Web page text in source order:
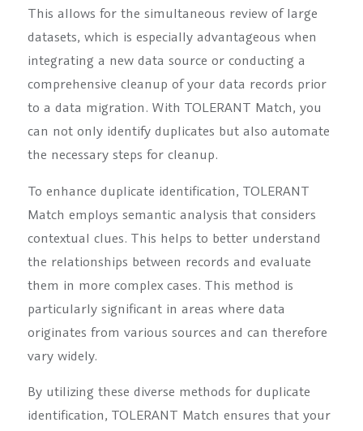
This allows for the simultaneous review of large
datasets, which is especially advantageous when
integrating a new data source or conducting a
comprehensive cleanup of your data records prior
to a data migration. With TOLERANT Match, you
can not only identify duplicates but also automate
the necessary steps for cleanup.
To enhance duplicate identification, TOLERANT
Match employs semantic analysis that considers
contextual clues. This helps to better understand
the relationships between records and evaluate
them in more complex cases. This method is
particularly significant in areas where data
originates from various sources and can therefore
vary widely.
By utilizing these diverse methods for duplicate
identification, TOLERANT Match ensures that your